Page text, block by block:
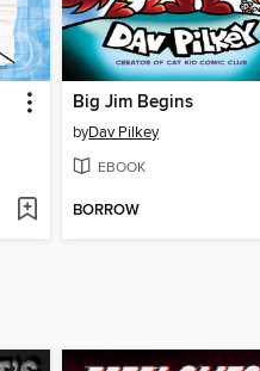
Big Jim Begins
byDav Pilkey
EBOOK
BORROW